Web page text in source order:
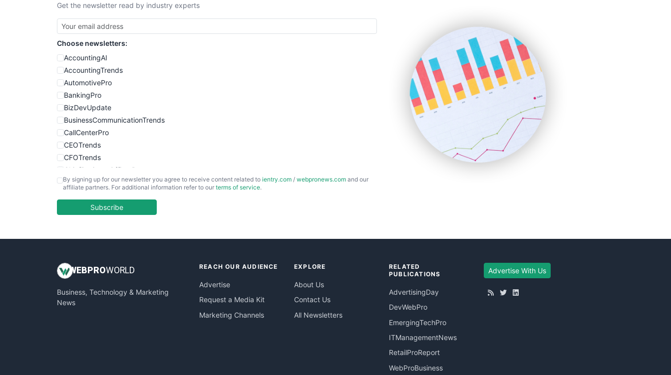
SmallBusinessUpdate
SmallSiteNews
SmallWebBusiness
WebProBusiness
WebsiteNotes
Get the newsletter read by industry experts
Choose newsletters:
AccountingAI
AccountingTrends
AutomotivePro
BankingPro
BizDevUpdate
BusinessCommunicationTrends
CallCenterPro
CEOTrends
CFOTrends
ChiefBusinessOfficerPro
CloudWorkPro
EmployeeExperiencePro
InsideOffice
PayrollPro
ProjectManagerNews
By signing up for our newsletter you agree to receive content related to ientry.com / webpronews.com and our
affiliate partners. For additional information refer to our terms of service.
Subscribe
WEB PROWORLD
Business, Technology & Marketing
News
REACH OUR AUDIENCE
Advertise
Request a Media Kit
Marketing Channels
EXPLORE
About Us
Contact Us
All Newsletters
RELATED
PUBLICATIONS
AdvertisingDay
DevWebPro
EmergingTechPro
ITManagementNews
RetailProReport
WebProBusiness
Advertise With Us